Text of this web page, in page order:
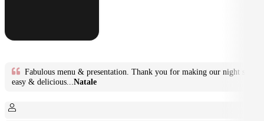
Fabulous menu & presentation. Thank you for making our night so
easy & delicious... Natale